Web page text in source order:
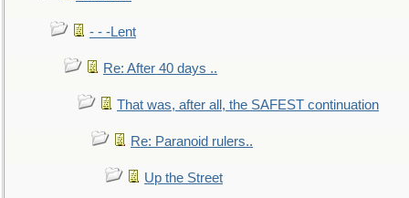
- - -Lent
Re: After 40 days ..
That was, after all, the SAFEST continuation
Re: Paranoid rulers..
Up the Street